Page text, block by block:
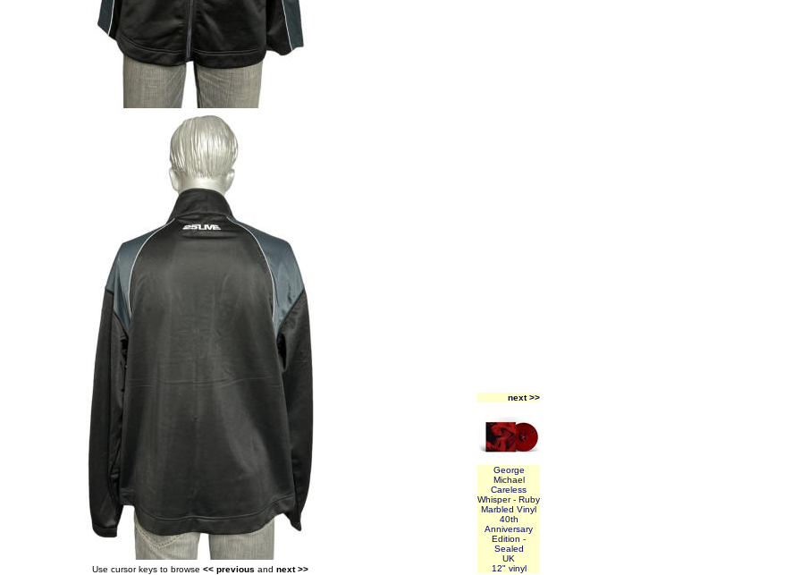
Use cursor keys to browse << previous and next >>
next >>
George
Michael
Careless
Whisper - Ruby
Marbled Vinyl
40th
Anniversary
Edition -
Sealed
UK
12" vinyl